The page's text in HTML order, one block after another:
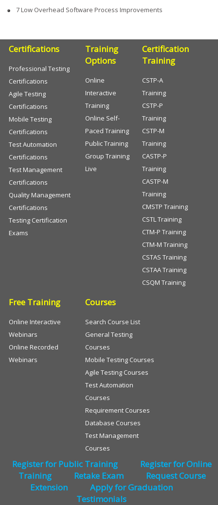
7 Low Overhead Software Process Improvements
Certifications
Professional Testing
Certifications
Agile Testing
Certifications
Mobile Testing
Certifications
Test Automation
Certifications
Test Management
Certifications
Quality Management
Certifications
Testing Certification
Exams
Training
Options
Online
Interactive
Training
Online Self-
Paced Training
Public Training
Group Training
Live
Certification
Training
CSTP-A
Training
CSTP-P
Training
CSTP-M
Training
CASTP-P
Training
CASTP-M
Training
CMSTP Training
CSTL Training
CTM-P Training
CTM-M Training
CSTAS Training
CSTAA Training
CSQM Training
Free Training
Online Interactive
Webinars
Online Recorded
Webinars
Courses
Search Course List
General Testing
Courses
Mobile Testing Courses
Agile Testing Courses
Test Automation
Courses
Requirement Courses
Database Courses
Test Management
Courses
Register for Public Training
Register for Online
Training
Retake Exam
Request Course
Extension
Apply for Graduation
Testimonials